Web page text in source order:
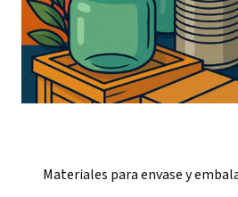
Materiales para envase y